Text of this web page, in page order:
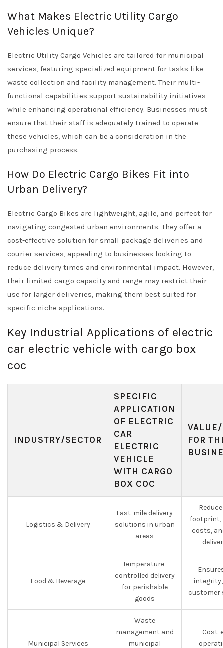
What Makes Electric Utility Cargo
Vehicles Unique?
Electric Utility Cargo Vehicles are tailored for municipal
services, featuring specialized equipment for tasks like
waste collection and facility management. Their multi-
functional capabilities support sustainability initiatives
while enhancing operational efficiency. Businesses must
ensure that their staff is adequately trained to operate
these vehicles, which can be a consideration in the
purchasing process.
How Do Electric Cargo Bikes Fit into
Urban Delivery?
Electric Cargo Bikes are lightweight, agile, and perfect for
navigating congested urban environments. They offer a
cost-effective solution for small package deliveries and
courier services, appealing to businesses looking to
reduce delivery times and environmental impact. However,
their limited cargo capacity and range may restrict their
use for larger deliveries, making them best suited for
specific niche applications.
Key Industrial Applications of electric
car electric vehicle with cargo box
coc
INDUSTRY/SECTOR
SPECIFIC
APPLICATION
OF ELECTRIC
CAR
ELECTRIC
VEHICLE
WITH CARGO
BOX COC
FOR
Logistics & Delivery
Last-mile delivery
solutions in urban
areas
footprint,
costs,
Food & Beverage
Temperature-
controlled delivery
for perishable
goods
customer
Municipal Services
Waste
management and
municipal
Cost-